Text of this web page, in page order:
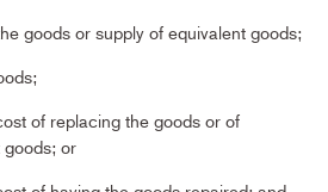
goods or supply of equivalent goods;
of replacing the goods or of
or